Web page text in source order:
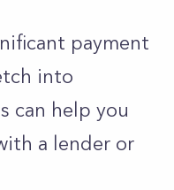
payment
into
can help you
a lender or